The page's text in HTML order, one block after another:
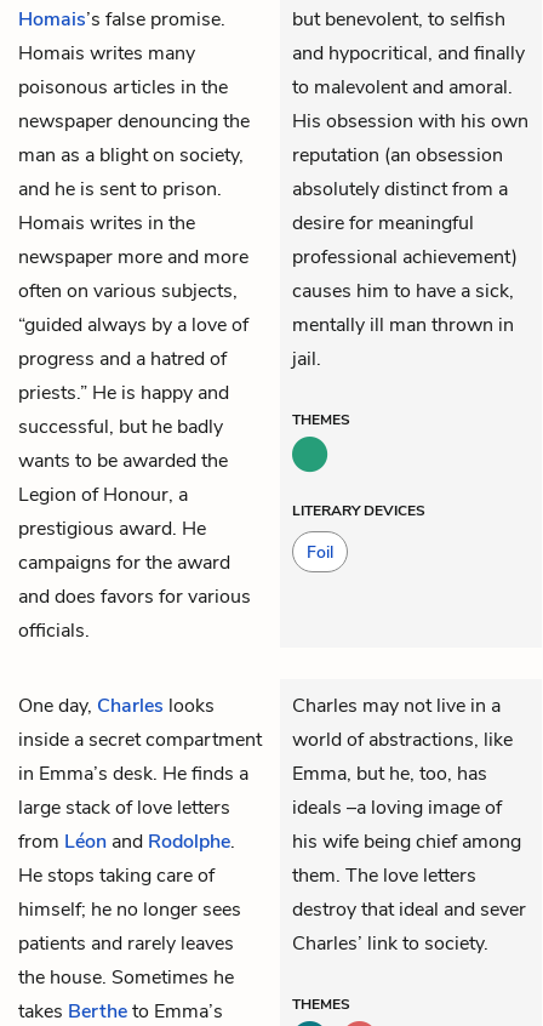
Homais’s false promise.
Homais writes many
poisonous articles in the
newspaper denouncing the
man as a blight on society,
and he is sent to prison.
Homais writes in the
newspaper more and more
often on various subjects,
“guided always by a love of
progress and a hatred of
priests.” He is happy and
successful, but he badly
wants to be awarded the
Legion of Honour, a
prestigious award. He
campaigns for the award
and does favors for various
officials.
but benevolent, to selfish
and hypocritical, and finally
to malevolent and amoral.
His obsession with his own
reputation (an obsession
absolutely distinct from a
desire for meaningful
professional achievement)
causes him to have a sick,
mentally ill man thrown in
jail.
THEMES
LITERARY DEVICES
Foil
One day, Charles looks
inside a secret compartment
in Emma’s desk. He finds a
large stack of love letters
from Léon and Rodolphe.
He stops taking care of
himself; he no longer sees
patients and rarely leaves
the house. Sometimes he
takes Bertheto Emma’s
Charles may not live in a
world of abstractions, like
Emma, but he, too, has
ideals –a loving image of
his wife being chief among
them. The love letters
destroy that ideal and sever
Charles’ link to society.
THEMES